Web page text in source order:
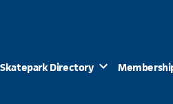
Skatepark Directory